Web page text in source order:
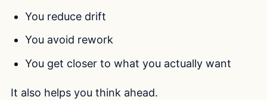
You reduce drift
You avoid rework
You get closer to what you actually want
It also helps you think ahead.